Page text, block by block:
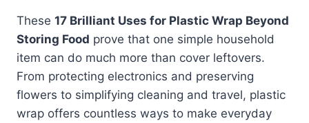
These 17 Brilliant Uses for Plastic Wrap Beyond
Storing Food prove that one simple household
item can do much more than cover leftovers.
From protecting electronics and preserving
flowers to simplifying cleaning and travel, plastic
wrap offers countless ways to make everyday